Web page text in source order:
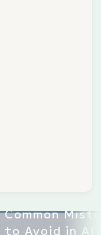
Common
to Avoid in AI